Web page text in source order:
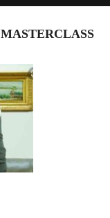
MASTERCLASS